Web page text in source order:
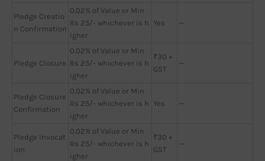
Pledge Creatio
n Confirmation
0.02% of Value or Min
Rs 25/- whichever is h
igher
Yes —
Pledge Closure
0.02% of Value or Min
Rs 25/- whichever is h
igher
₹30 +
GST
—
Pledge Closure
Confirmation
0.02% of Value or Min
Rs 25/- whichever is h
igher
Yes —
Pledge Invocat
ion
0.02% of Value or Min
Rs 25/- whichever is h
igher
₹30 +
GST
—